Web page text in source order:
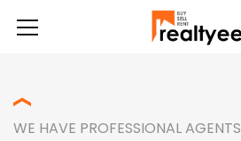
WE HAVE PROFESSIONAL AGENTS